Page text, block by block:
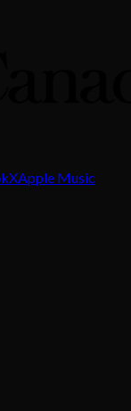
XApple Music